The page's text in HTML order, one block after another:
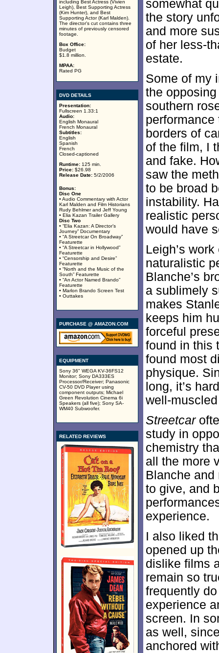
including Best Actress (Vivien
Leigh), Best Supporting Actress
(Kim Hunter), and Best
Supporting Actor (Karl Malden).
The director's cut contains three
minutes of previously censored
footage.
Box Office:
Budget
$1.8 million.
MPAA:
Rated PG
DVD DETAILS
Presentation:
Fullscreen 1.33:1
Audio:
English Monaural
French Monaural
Subtitles:
English
Spanish
French
Closed-captioned
Runtime: 125 min.
Price: $26.98
Release Date: 5/2/2006
Bonus:
Disc One
• Audio Commentary with Actor
Karl Malden and Film Historians
Rudy Behlmer and Jeff Young
• Elia Kazan Trailer Gallery
Disc Two
• “Elia Kazan: A Director’s
Journey” Documentary
• “A Streetcar On Broadway”
Featurette
• “A Streetcar in Hollywood”
Featurette
• “Censorship and Desire”
Featurette
• “North and the Music of the
South” Featurette
• “An Actor Named Brando”
Featurette
• Marlon Brando Screen Test
• Outtakes
PURCHASE @ AMAZON.COM
EQUIPMENT
Sony 36" WEGA KV-36FS12
Monitor; Sony DA333ES
Processor/Receiver; Panasonic
CV-50 DVD Player using
component outputs; Michael
Green Revolution Cinema 6i
Speakers (all five); Sony SA-
WM40 Subwoofer.
RELATED REVIEWS
somewhat
the story
and more
of her less-
estate.
Some of my
the
southern
borders of
of the film, I
and fake.
saw the
to be broad
instability.
realistic
would have
Leigh’s
naturalistic
Blanche’s
a sublimely
makes
keeps him
forceful
found in this
found most
physique.
long, it’s
well-
Streetcar
study in
chemistry
all the more
Blanche and
to give, and
experience.
I also liked
opened up
dislike films
remain so
frequently
experience
screen. In
as well,
anchored